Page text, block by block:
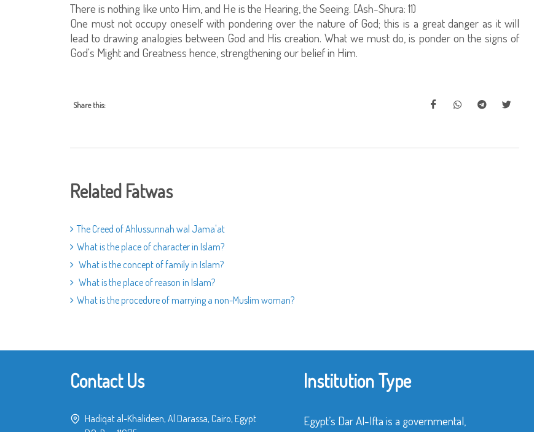
There is nothing like unto Him, and He is the Hearing, the Seeing. [Ash-Shura: 11)
One must not occupy oneself with pondering over the nature of God; this is a great danger as it will
lead to drawing analogies between God and His creation. What we must do, is ponder on the signs of
God's Might and Greatness hence, strengthening our belief in Him.
Share this:
Related Fatwas
The Creed of Ahlussunnah wal Jama'at
What is the place of character in Islam?
What is the concept of family in Islam?
What is the place of reason in Islam?
What is the procedure of marrying a non-Muslim woman?
Contact Us
Hadiqat al-Khalideen, Al Darassa, Cairo, Egypt
Institution Type
Egypt’s Dar Al-Ifta is a governmental,